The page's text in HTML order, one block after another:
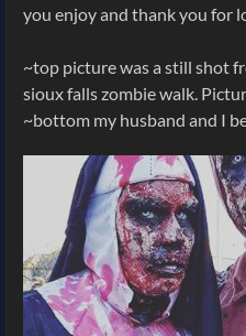
you enjoy and thank you for
~top picture was a still shot
sioux falls zombie walk.
~bottom my husband and I